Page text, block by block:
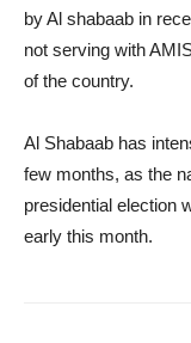
by Al shabaab in
not serving with
of the country.
Al Shabaab has
few months, as the
presidential election
early this month.